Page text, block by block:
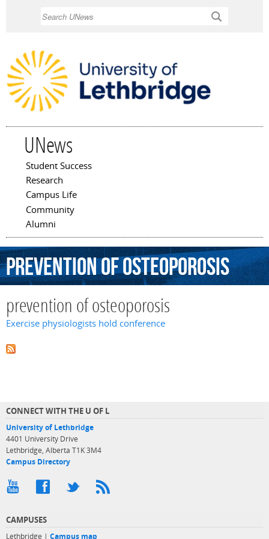
UNews
Main menu
Student Success
Research
Campus Life
Community
Alumni
preventionofosteoporosis
prevention of osteoporosis
Exercise physiologists hold conference
CONNECT WITH THE U OF L
University of Lethbridge
4401 University Drive
Lethbridge, Alberta T1K 3M4
Campus Directory
CAMPUSES
Lethbridge | Campus map